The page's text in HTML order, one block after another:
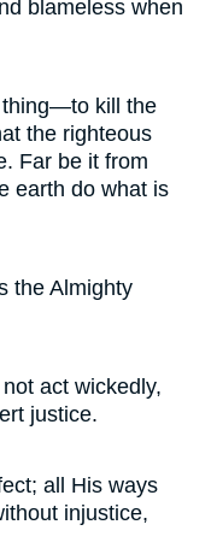
blameless when
thing—to kill the
the righteous
Far be it from
earth do what is
the Almighty
act wickedly,
justice.
all His ways
injustice,